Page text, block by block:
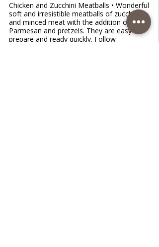
Chicken and Zucchini Meatballs • Wonderful
soft and irresistible meatballs of zucchini
and minced meat with the addition of
Parmesan and pretzels. They are easy to
prepare and ready quickly. Follow